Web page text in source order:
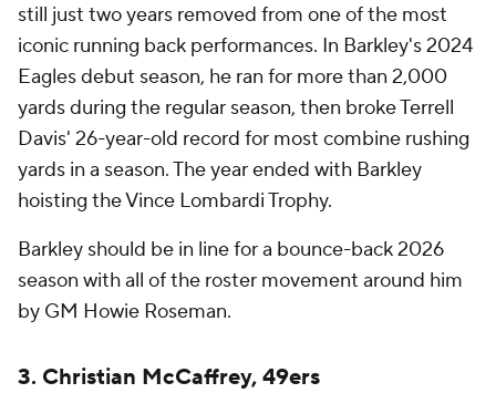
still just two years removed from one of the most
iconic running back performances. In Barkley's 2024
Eagles debut season, he ran for more than 2,000
yards during the regular season, then broke Terrell
Davis' 26-year-old record for most combine rushing
yards in a season. The year ended with Barkley
hoisting the Vince Lombardi Trophy.
Barkley should be in line for a bounce-back 2026
season with all of the roster movement around him
by GM Howie Roseman.
3. Christian McCaffrey, 49ers